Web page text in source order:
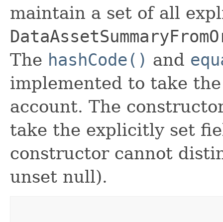
maintain a set of all
The hashCode() and
implemented to take
account. The
take the explicitly set
constructor cannot
unset null).